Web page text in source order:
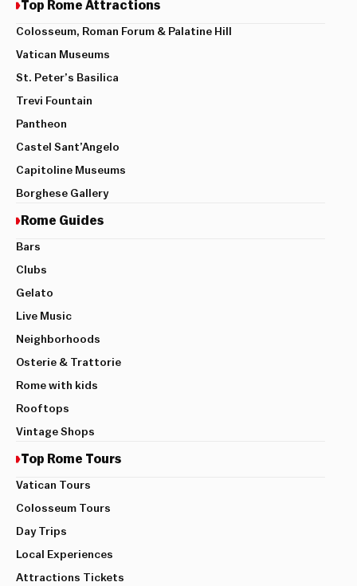
Top Rome Attractions
Colosseum, Roman Forum & Palatine Hill
Vatican Museums
St. Peter’s Basilica
Trevi Fountain
Pantheon
Castel Sant’Angelo
Capitoline Museums
Borghese Gallery
Rome Guides
Bars
Clubs
Gelato
Live Music
Neighborhoods
Osterie & Trattorie
Rome with kids
Rooftops
Vintage Shops
Top Rome Tours
Vatican Tours
Colosseum Tours
Day Trips
Local Experiences
Attractions Tickets